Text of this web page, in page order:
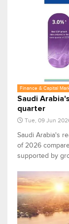
Finance & Capital
Saudi
quarter
Tue, 09 Jun
Saudi Arabia's
of 2026
supported by